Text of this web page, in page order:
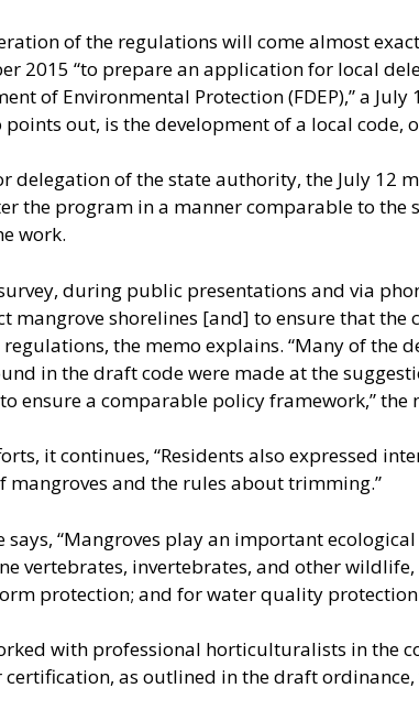
of the regulations will come almost
2015 “to prepare an application for local
of Environmental Protection (FDEP),” a
points out, is the development of a local code,
delegation of the state authority, the July 12
the program in a manner comparable to
work.
during public presentations and via
mangrove shorelines [and] to ensure that
regulations, the memo explains. “Many of
in the draft code were made at the
ensure a comparable policy framework,” the
it continues, “Residents also expressed
mangroves and the rules about trimming.”
says, “Mangroves play an important
vertebrates, invertebrates, and other
protection; and for water quality
with professional horticulturalists in the
as outlined in the draft ordinance,